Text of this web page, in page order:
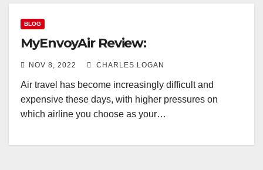
BLOG
MyEnvoyAir Review:
NOV 8, 2022 CHARLES LOGAN
Air travel has become increasingly difficult and
expensive these days, with higher pressures on
which airline you choose as your…